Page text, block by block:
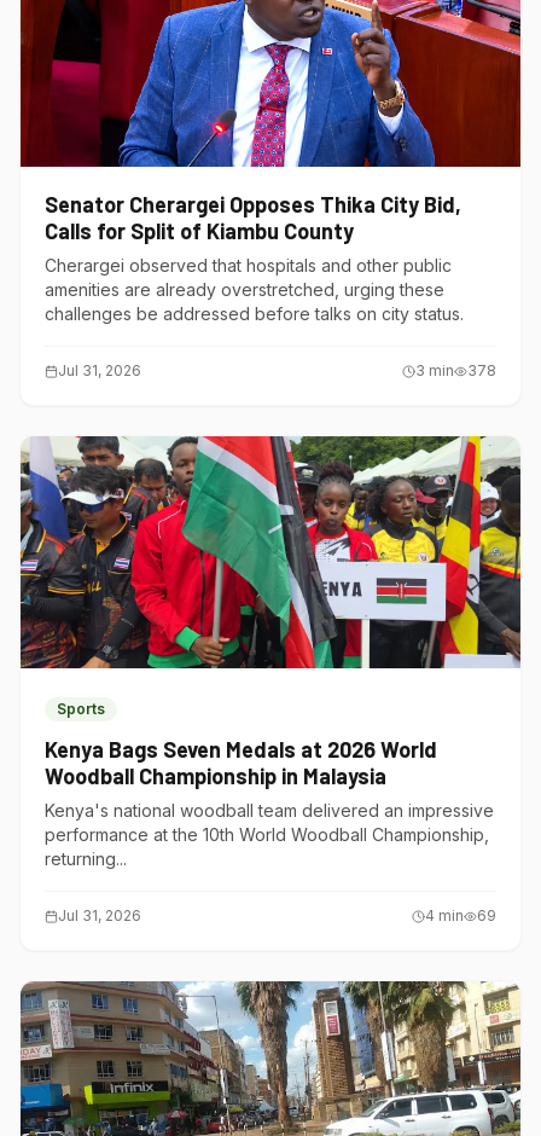
Senator Cherargei Opposes Thika City Bid,
Calls for Split of Kiambu County
Cherargei observed that hospitals and other public
amenities are already overstretched, urging these
challenges be addressed before talks on city status.
Jul 31, 2026 3 min 378
Sports
Kenya Bags Seven Medals at 2026 World
Woodball Championship in Malaysia
Kenya's national woodball team delivered an impressive
performance at the 10th World Woodball Championship,
returning...
Jul 31, 2026 4 min 69